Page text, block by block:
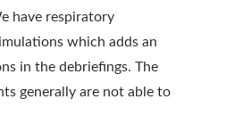
have respiratory
which adds an
in the debriefings. The
generally are not able to